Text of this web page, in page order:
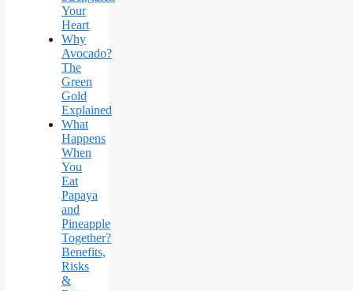
Your
Heart
Why
Avocado?
The
Green
Gold
Explained
What
Happens
When
You
Eat
Papaya
and
Pineapple
Together?
Benefits,
Risks
&